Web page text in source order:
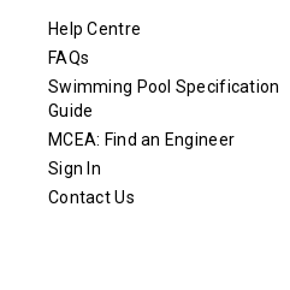
Help Centre
FAQs
Swimming Pool Specification
Guide
MCEA: Find an Engineer
Sign In
Contact Us